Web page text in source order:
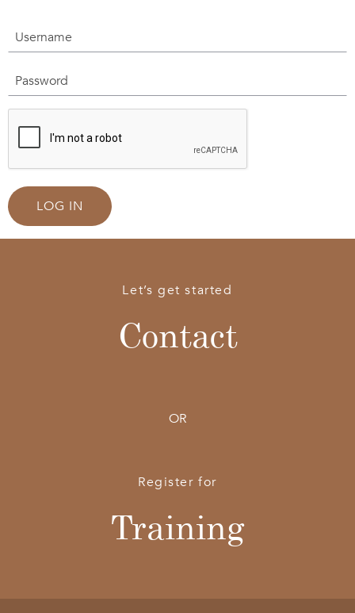
Username
Password
LOG IN
Let’s get started
Contact
OR
Register for
Training